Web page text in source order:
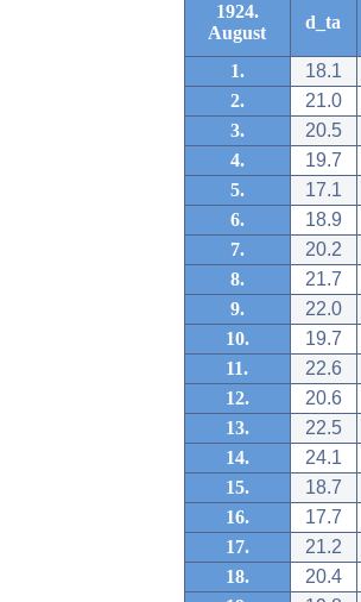
1924.
August
d_ta
1. 18.1
2.
21.0
3.
20.5
4.
19.7
5.
17.1
6.
18.9
7.
20.2
8.
21.7
9.
22.0
10.
19.7
11.
22.6
12.
20.6
13.
22.5
14.
24.1
15.
18.7
16.
17.7
17.
21.2
18.
20.4